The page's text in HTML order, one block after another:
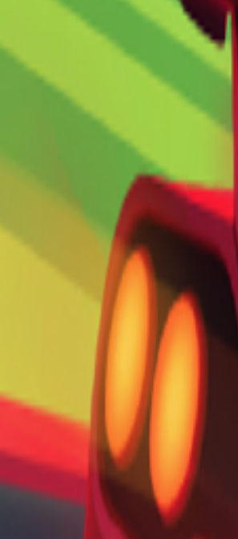
HomeI'm-Not-a-Robot-Level-Guide
Recent Games